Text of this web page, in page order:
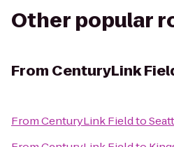
Other popular
From CenturyLink
FromCenturyLink Fieldto